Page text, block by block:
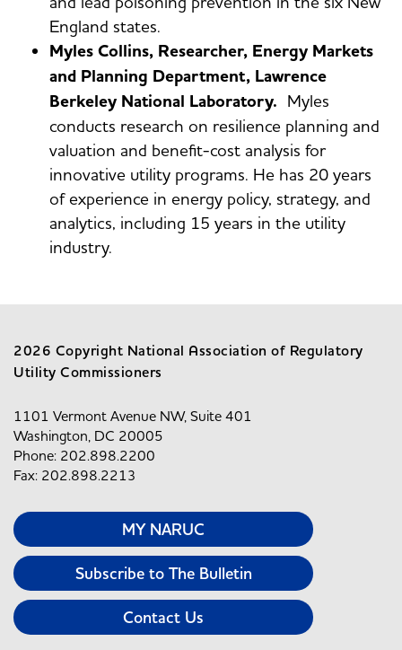
England states.
Myles Collins, Researcher, Energy Markets
and Planning Department, Lawrence
Berkeley National Laboratory. Myles
conducts research on resilience planning and
valuation and benefit-cost analysis for
innovative utility programs. He has 20 years
of experience in energy policy, strategy, and
analytics, including 15 years in the utility
industry.
2026 Copyright National Association of Regulatory
Utility Commissioners
1101 Vermont Avenue NW, Suite 401
Washington, DC 20005
Phone: 202.898.2200
Fax: 202.898.2213
MY NARUC
Subscribe to The Bulletin
Contact Us